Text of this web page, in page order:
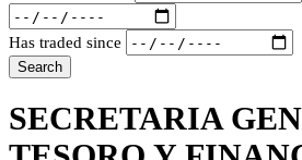
Has traded since
Search
SECRETARIA